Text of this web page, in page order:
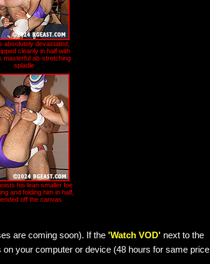
absolutely devastated,
cleanly in half with
masterful ab-stretching
spladle
his lean smaller foe
and folding him in half,
off the canvas
are coming soon). If the 'Watch VOD' next to the
your computer or device (48 hours for same price